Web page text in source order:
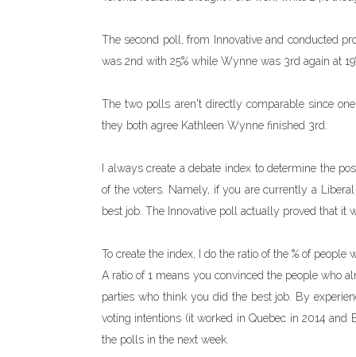
The second poll, from Innovative and conducted
was 2nd with 25% while Wynne was 3rd again at
The two polls aren't directly comparable since
they both agree Kathleen Wynne finished 3rd.
I always create a debate index to determine the
of the voters. Namely, if you are currently a
best job. The Innovative poll actually proved that it
To create the index, I do the ratio of the % of
A ratio of 1 means you convinced the people who
parties who think you did the best job. By
voting intentions (it worked in Quebec in 2014
the polls in the next week.